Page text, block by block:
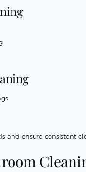
and ensure consistent